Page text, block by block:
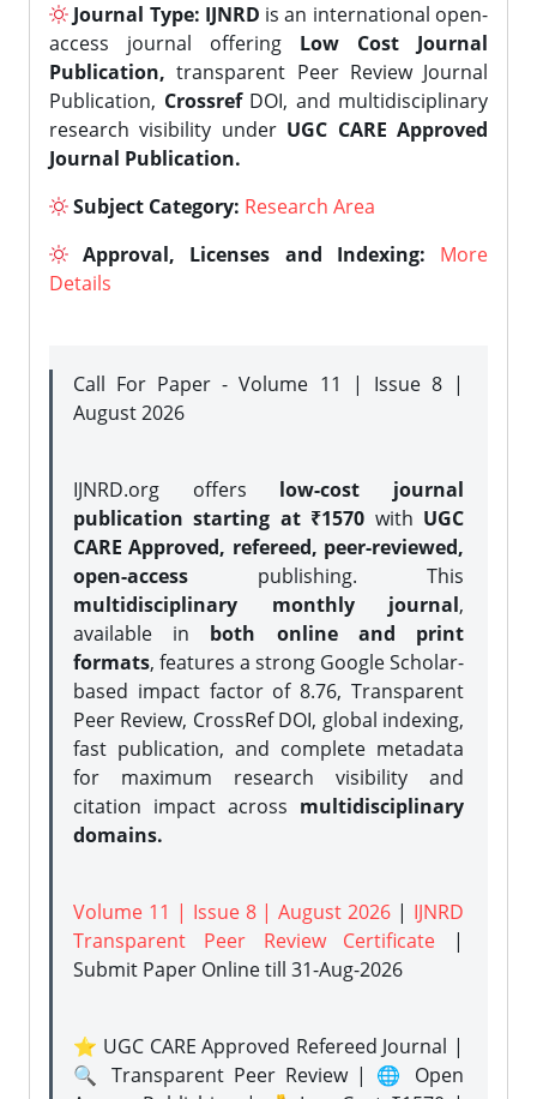
Journal Type: IJNRD is an international open-
access journal offering Low Cost Journal
Publication, transparent Peer Review Journal
Publication, CrossrefDOI, and multidisciplinary
research visibility under UGC CARE Approved
Journal Publication.
Subject Category: Research Area
Approval, Licenses and Indexing:
More
Details
Call For Paper - Volume 11 | Issue 8 |
August 2026
IJNRD.org offers low-cost journal
publication starting at ₹1570 with UGC
CARE Approved, refereed, peer-reviewed,
open-access publishing. This
multidisciplinary monthly journal,
available in both online and print
formats, features a strong Google Scholar-
based impact factor of 8.76, Transparent
Peer Review, CrossRef DOI, global indexing,
fast publication, and complete metadata
for maximum research visibility and
citation impact across multidisciplinary
domains.
Volume 11 | Issue 8 | August 2026 | IJNRD
Transparent Peer Review Certificate |
Submit Paper Onlinetill 31-Aug-2026
⭐ UGC CARE Approved Refereed Journal |
🔍 Transparent Peer Review | 🌐 Open